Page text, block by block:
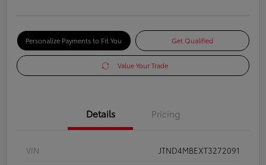
Personalize Payments to Fit You Get Qualified
Value Your Trade
Details Pricing
VIN
JTND4MBEXT3272091